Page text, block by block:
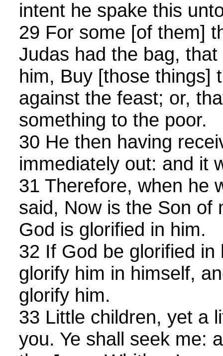
intent he spake this
29 For some [of them]
Judas had the bag,
him, Buy [those things]
against the feast; or,
something to the poor.
30 He then having
immediately out: and it
31 Therefore, when he
said, Now is the Son of
God is glorified in him.
32 If God be glorified
glorify him in himself,
glorify him.
33 Little children, yet a
you. Ye shall seek me: